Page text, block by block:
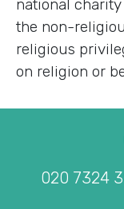
national
the non-
religious
on religion or
020 7324